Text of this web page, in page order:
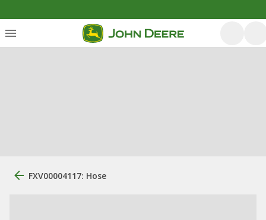
FXV00004117: Hose